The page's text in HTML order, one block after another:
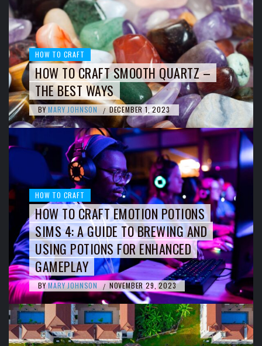
HOW TO CRAFT
HOW TO CRAFT SMOOTH QUARTZ –
THE BEST WAYS
BY MARY JOHNSON / DECEMBER 1, 2023
HOW TO CRAFT
HOW TO CRAFT EMOTION POTIONS
SIMS 4: A GUIDE TO BREWING AND
USING POTIONS FOR ENHANCED
GAMEPLAY
BY MARY JOHNSON / NOVEMBER 29, 2023